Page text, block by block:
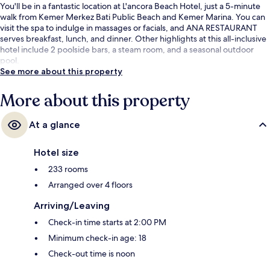
You'll be in a fantastic location at L'ancora Beach Hotel, just a 5-minute
walk from Kemer Merkez Bati Public Beach and Kemer Marina. You can
visit the spa to indulge in massages or facials, and ANA RESTAURANT
serves breakfast, lunch, and dinner. Other highlights at this all-inclusive
hotel include 2 poolside bars, a steam room, and a seasonal outdoor
pool.
See more about this property
More about this property
At a glance
Hotel size
233 rooms
Arranged over 4 floors
Arriving/Leaving
Check-in time starts at 2:00 PM
Minimum check-in age: 18
Check-out time is noon